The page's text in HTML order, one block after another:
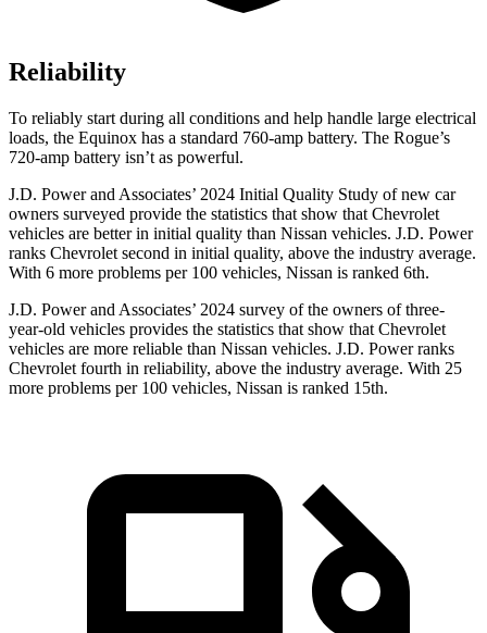
Reliability
To reliably start during all conditions and help handle large electrical
loads, the Equinox has a standard 760-amp battery. The Rogue’s
720-amp battery isn’t as powerful.
J.D. Power and Associates’ 2024 Initial Quality Study of new car
owners surveyed provide the statistics that show that Chevrolet
vehicles are better in initial quality than Nissan vehicles. J.D. Power
ranks Chevrolet second in initial quality, above the industry average.
With 6 more problems per 100 vehicles, Nissan is ranked 6th.
J.D. Power and Associates’ 2024 survey of the owners of three-
year-old vehicles provides the statistics that show that Chevrolet
vehicles are more reliable than Nissan vehicles. J.D. Power ranks
Chevrolet fourth in reliability, above the industry average. With 25
more problems per 100 vehicles, Nissan is ranked 15th.